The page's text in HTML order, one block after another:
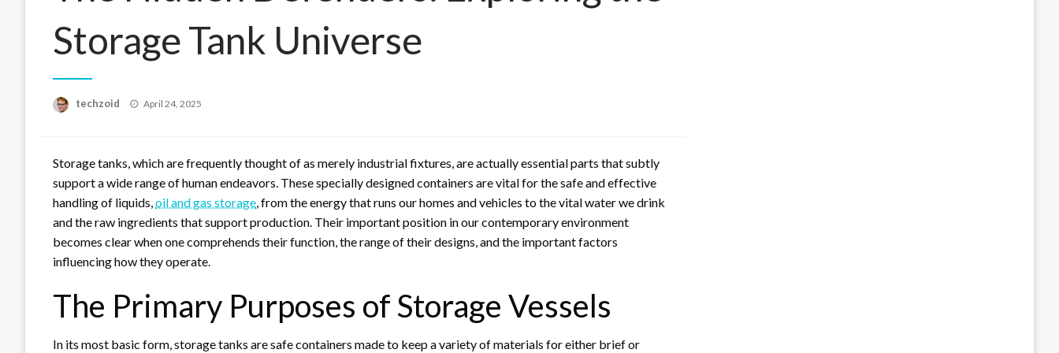
Storage Tank Universe
techzoid
Posted
April 24, 2025
Storage tanks, which are frequently thought of as merely industrial fixtures, are actually essential parts that subtly
support a wide range of human endeavors. These specially designed containers are vital for the safe and effective
handling of liquids,oil and gas storage, from the energy that runs our homes and vehicles to the vital water we drink
and the raw ingredients that support production. Their important position in our contemporary environment
becomes clear when one comprehends their function, the range of their designs, and the important factors
influencing how they operate.
The Primary Purposes of Storage Vessels
In its most basic form, storage tanks are safe containers made to keep a variety of materials for either brief or